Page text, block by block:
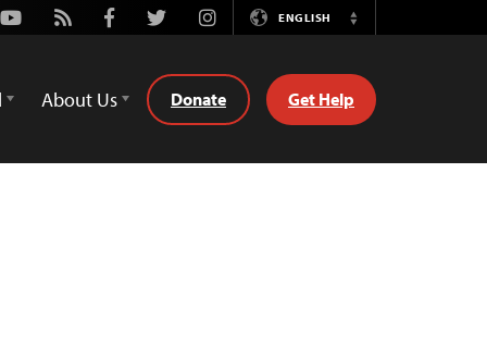
Youtube
Rss FacebookTwitterInstagramENGLISH
Switch
About Us Donate Get Help